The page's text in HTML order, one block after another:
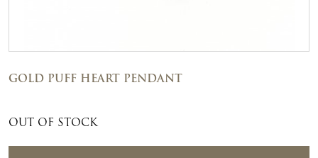
GOLD PUFF HEART PENDANT
OUT OF STOCK